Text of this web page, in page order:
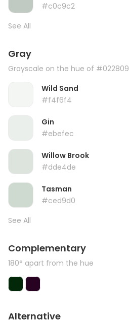
#c0c9c2
See All
Gray
Grayscale on the hue of #022809
Wild Sand
#f4f6f4
Gin
#ebefec
Willow Brook
#dde4de
Tasman
#ced9d0
See All
Complementary
180° apart from the hue
Alternative